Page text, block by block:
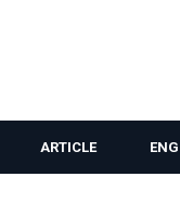
ARTICLE